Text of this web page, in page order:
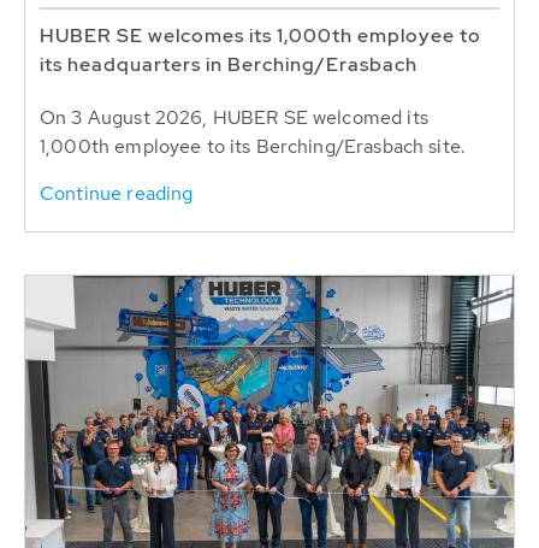
HUBER SE welcomes its 1,000th employee to
its headquarters in Berching/Erasbach
On 3 August 2026, HUBER SE welcomed its
1,000th employee to its Berching/Erasbach site.
Continue reading